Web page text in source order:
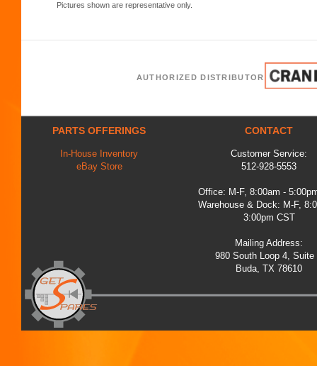
Pictures shown are representative only.
AUTHORIZED DISTRIBUTOR
PARTS OFFERINGS
In-House Inventory
eBay Store
CONTACT
Customer Service:
512-928-5553
Office: M-F, 8:00am -
Warehouse & Dock: M-F,
3:00pm CST
Mailing Address:
980 South Loop 4, Suite
Buda, TX 78610